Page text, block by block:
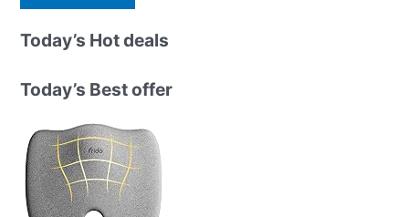
a
r
h
Today’s Hot deals
Today’s Best offer